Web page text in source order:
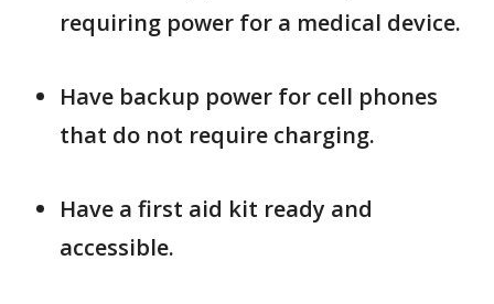
requiring power for a medical device.
Have backup power for cell phones
that do not require charging.
Have a first aid kit ready and
accessible.